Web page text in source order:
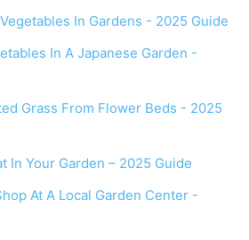
In Gardens - 2025 Guide
In A Japanese Garden -
Grass From Flower Beds - 2025
In Your Garden – 2025 Guide
At A Local Garden Center -